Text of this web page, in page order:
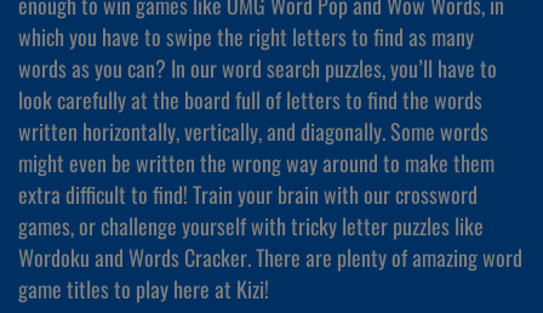
which you have to swipe the right letters to find as many
words as you can? In our word search puzzles, you’ll have to
look carefully at the board full of letters to find the words
written horizontally, vertically, and diagonally. Some words
might even be written the wrong way around to make them
extra difficult to find! Train your brain with our crossword
games, or challenge yourself with tricky letter puzzles like
Wordoku and Words Cracker. There are plenty of amazing word
game titles to play here at Kizi!